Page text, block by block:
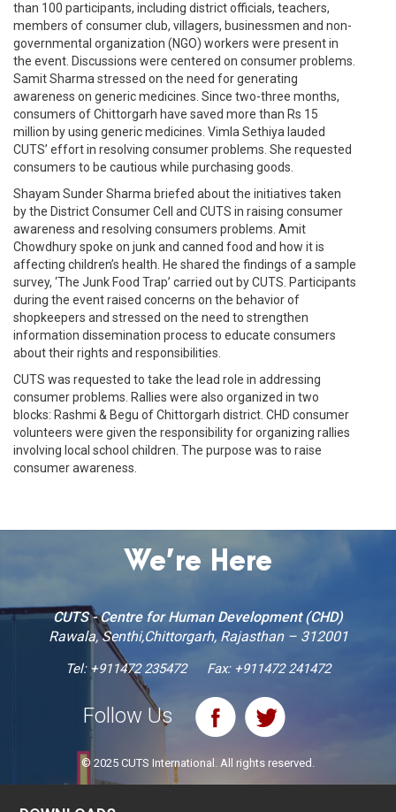
than 100 participants, including district officials, teachers,
members of consumer club, villagers, businessmen and non-
governmental organization (NGO) workers were present in
the event. Discussions were centered on consumer problems.
Samit Sharma stressed on the need for generating
awareness on generic medicines. Since two-three months,
consumers of Chittorgarh have saved more than Rs 15
million by using generic medicines. Vimla Sethiya lauded
CUTS’ effort in resolving consumer problems. She requested
consumers to be cautious while purchasing goods.
Shayam Sunder Sharma briefed about the initiatives taken
by the District Consumer Cell and CUTS in raising consumer
awareness and resolving consumers problems. Amit
Chowdhury spoke on junk and canned food and how it is
affecting children’s health. He shared the findings of a sample
survey, ‘The Junk Food Trap’ carried out by CUTS. Participants
during the event raised concerns on the behavior of
shopkeepers and stressed on the need to strengthen
information dissemination process to educate consumers
about their rights and responsibilities.
CUTS was requested to take the lead role in addressing
consumer problems. Rallies were also organized in two
blocks: Rashmi & Begu of Chittorgarh district. CHD consumer
volunteers were given the responsibility for organizing rallies
involving local school children. The purpose was to raise
consumer awareness.
We’re Here
CUTS - Centre for Human Development (CHD)
Rawala, Senthi,Chittorgarh, Rajasthan – 312001
Tel:+911472 235472 Fax: +911472 241472
Follow Us
© 2025 CUTS International. All rights reserved.